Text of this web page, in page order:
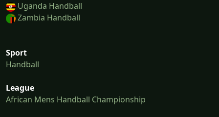
Uganda Handball
Zambia Handball
Sport
Handball
League
African Mens Handball Championship